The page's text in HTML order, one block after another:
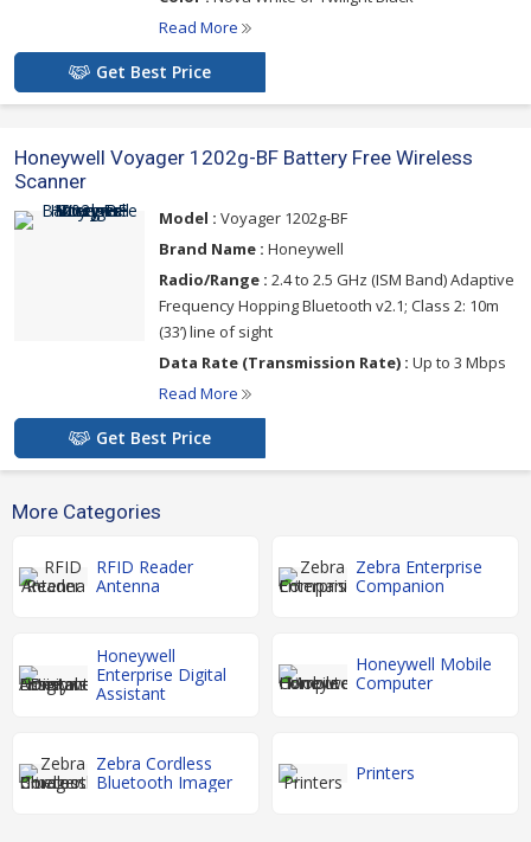
Read More
Get Best Price
Honeywell Voyager 1202g-BF Battery Free Wireless
Scanner
Model : Voyager 1202g-BF
Brand Name : Honeywell
Radio/Range : 2.4 to 2.5 GHz (ISM Band) Adaptive
Frequency Hopping Bluetooth v2.1; Class 2: 10m
(33’) line of sight
Data Rate (Transmission Rate) : Up to 3 Mbps
Read More
Get Best Price
More Categories
RFID Reader
Antenna
Zebra Enterprise
Companion
Honeywell
Enterprise Digital
Assistant
Honeywell Mobile
Computer
Zebra Cordless
Bluetooth Imager
Printers